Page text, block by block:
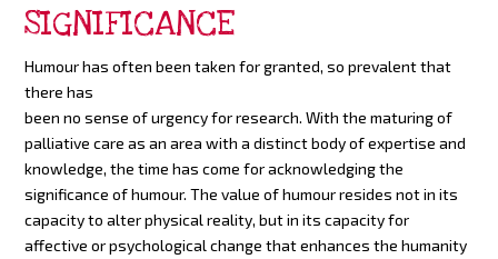
SIGNIFICANCE
Humour has often been taken for granted, so prevalent that
there has
been no sense of urgency for research. With the maturing of
palliative care as an area with a distinct body of expertise and
knowledge, the time has come for acknowledging the
significance of humour. The value of humour resides not in its
capacity to alter physical reality, but in its capacity for
affective or psychological change that enhances the humanity